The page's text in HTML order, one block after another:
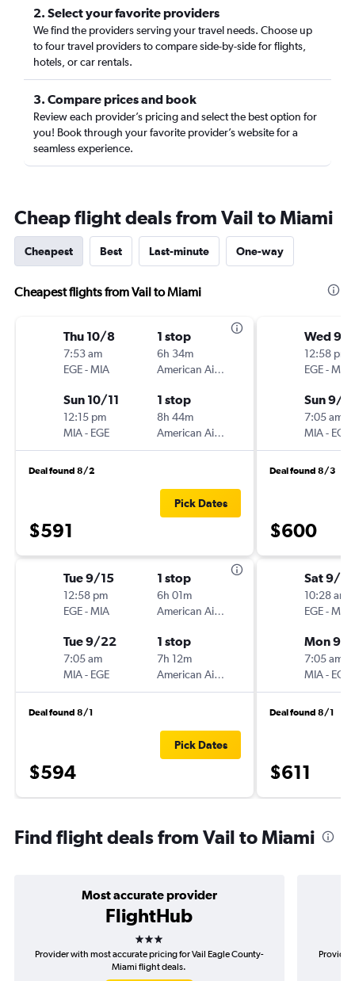
2. Select your favorite providers
We find the providers serving your travel needs. Choose up
to four travel providers to compare side-by-side for flights,
hotels, or car rentals.
3. Compare prices and book
Review each provider’s pricing and select the best option for
you! Book through your favorite provider’s website for a
seamless experience.
Cheap flight deals from Vail to Miami
Cheapest Best Last-minute One-way
Cheapest flights from Vail to Miami
Thu 10/8
7:53 am
EGE-MIA
1 stop
6h 34m
American Airlines
Sun 10/11
12:15 pm
MIA- EGE
1 stop
8h 44m
American Airlines
Deal found 8/2
$591
Pick Dates
Tue 9/15
12:58 pm
EGE-MIA
1 stop
6h 01m
American Airlines
Tue 9/22
7:05 am
MIA- EGE
1 stop
7h 12m
American Airlines
Deal found 8/1
$594
Pick Dates
Wed 9/
12:58 pm
EGE-MIA
Sun 9/
7:05 am
MIA- EGE
Deal found 8/3
$600
Sat 9/5
10:28 am
EGE-MIA
Mon 9/7
7:05 am
MIA- EGE
Deal found 8/1
$611
Find flight deals from Vail to Miami
Most accurate provider
FlightHub
3 stars
Provider with most accurate pricing for Vail Eagle County-
Miami flight deals.
Provider